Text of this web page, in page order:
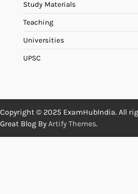
Study Materials
Teaching
Universities
UPSC
Copyright © 2025 ExamHubIndia. All
Great Blog By Artify Themes.